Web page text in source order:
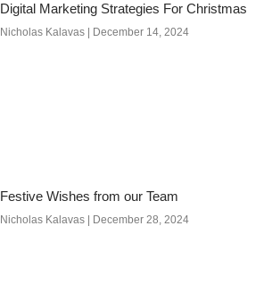
Digital Marketing Strategies For Christmas
Nicholas Kalavas December 14, 2024
Festive Wishes from our Team
Nicholas Kalavas December 28, 2024